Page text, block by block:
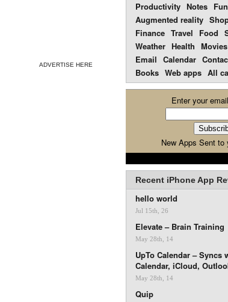
ADVERTISE HERE
Productivity Notes Fun
Augmented reality
Finance Travel Food
Weather Health Movies
Email Calendar
Books Web apps All
Enter your
New Apps Sent to
Recent iPhone App
hello world
Jul 15th, 26
Elevate – Brain Training
May 28th, 14
UpTo Calendar – Syncs
Calendar, iCloud,
May 28th, 14
Quip